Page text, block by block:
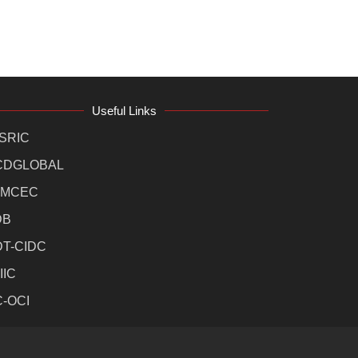
Useful Links
CIDC
OCI